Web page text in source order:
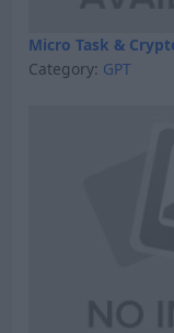
Micro Task &
Category: GPT